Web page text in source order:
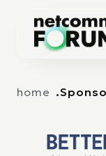
home